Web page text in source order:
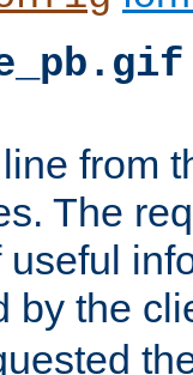
from
The
by the